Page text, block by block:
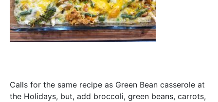
Calls for the same recipe as Green Bean casserole at
the Holidays, but, add broccoli, green beans, carrots,